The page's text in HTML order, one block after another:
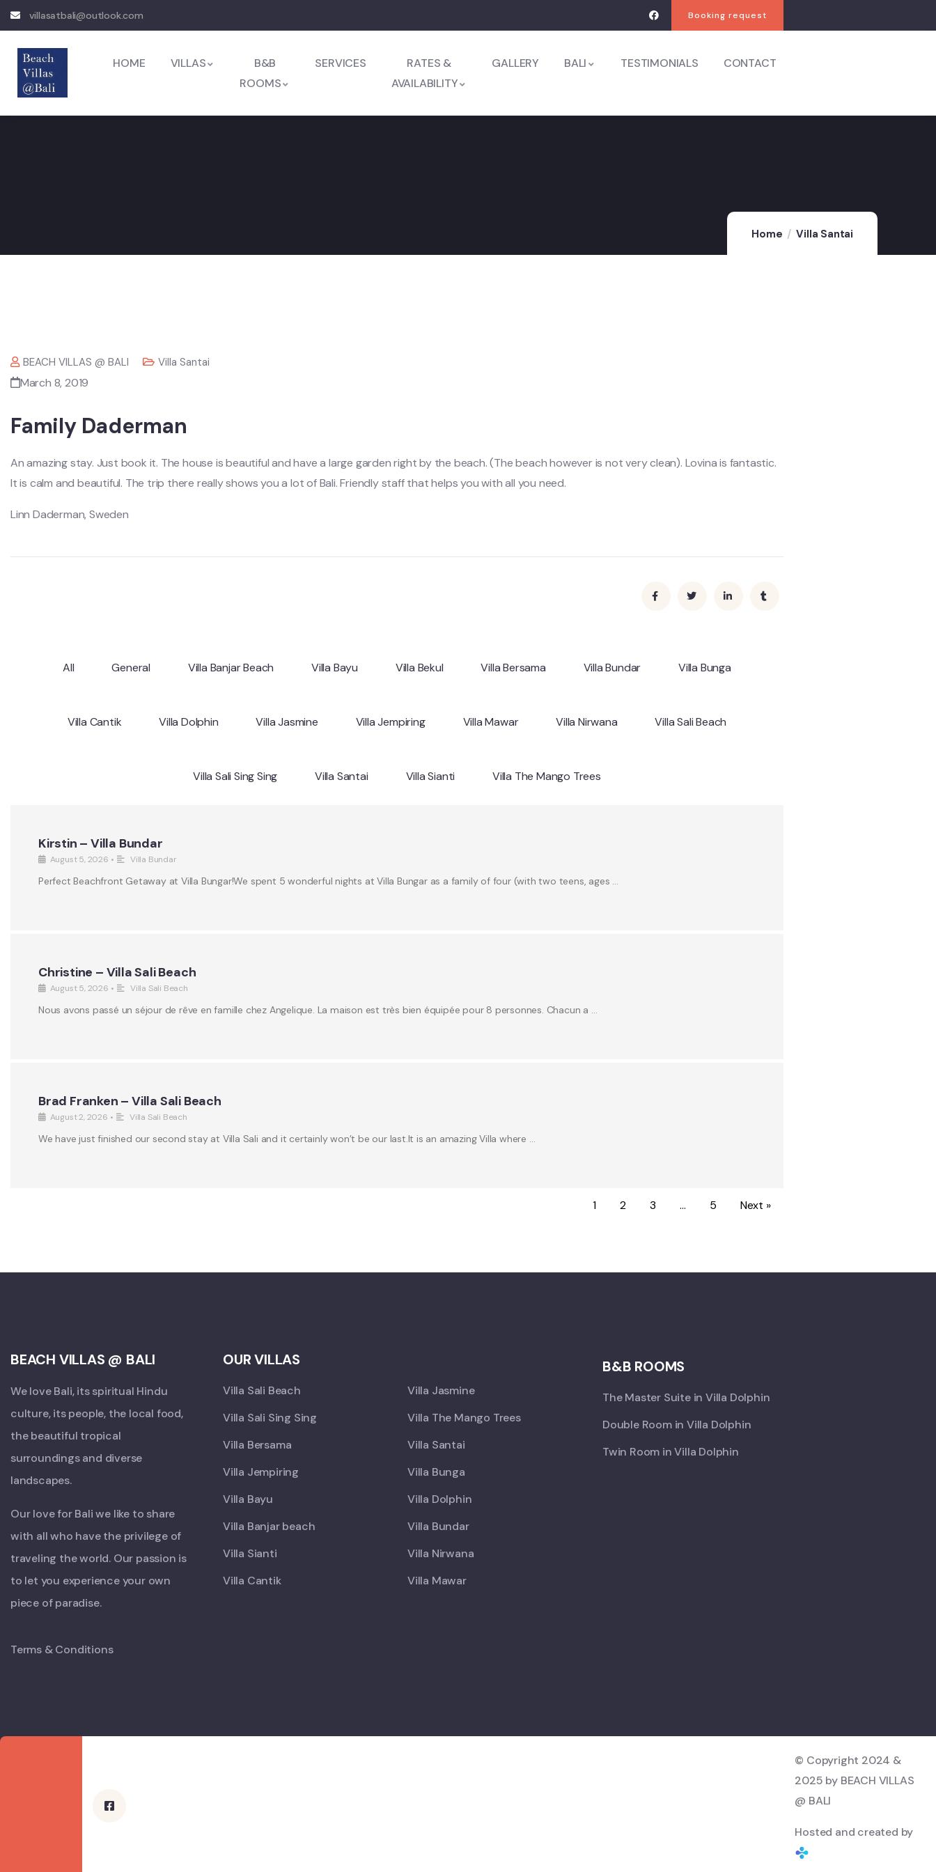
villasatbali@outlook.com Booking request
HOME VILLAS
B&B
ROOMS
SERVICES
RATES &
AVAILABILITY
GALLERY BALI TESTIMONIALS CONTACT
Home Villa Santai
BEACH VILLAS @ BALI Villa Santai
March 8, 2019
Family Daderman
An amazing stay. Just book it. The house is beautiful and have a large garden right by the beach. (The beach however is not very clean). Lovina is fantastic.
It is calm and beautiful. The trip there really shows you a lot of Bali. Friendly staff that helps you with all you need.
Linn Daderman, Sweden
All General Villa Banjar Beach Villa Bayu Villa Bekul Villa Bersama Villa Bundar Villa Bunga
Villa Cantik Villa Dolphin Villa Jasmine Villa Jempiring Villa Mawar Villa Nirwana Villa Sali Beach
Villa Sali Sing Sing Villa Santai Villa Sianti Villa The Mango Trees
Kirstin – Villa Bundar
August 5, 2026 • Villa Bundar
Perfect Beachfront Getaway at Villa Bungar!We spent 5 wonderful nights at Villa Bungar as a family of four (with two teens, ages …
Christine – Villa Sali Beach
August 5, 2026 • Villa Sali Beach
Nous avons passé un séjour de rêve en famille chez Angelique. La maison est très bien équipée pour 8 personnes. Chacun a …
Brad Franken – Villa Sali Beach
August 2, 2026 • Villa Sali Beach
We have just finished our second stay at Villa Sali and it certainly won’t be our last.It is an amazing Villa where …
1 2 3 … 5 Next »
BEACH VILLAS @ BALI
We love Bali, its spiritual Hindu
culture, its people, the local food,
the beautiful tropical
surroundings and diverse
landscapes.
Our love for Bali we like to share
with all who have the privilege of
traveling the world. Our passion is
to let you experience your own
piece of paradise.
Terms & Conditions
OUR VILLAS
Villa Sali Beach
Villa Sali Sing Sing
Villa Bersama
Villa Jempiring
Villa Bayu
Villa Banjar beach
Villa Sianti
Villa Cantik
Villa Jasmine
Villa The Mango Trees
Villa Santai
Villa Bunga
Villa Dolphin
Villa Bundar
Villa Nirwana
Villa Mawar
B&B ROOMS
The Master Suite in Villa Dolphin
Double Room in Villa Dolphin
Twin Room in Villa Dolphin
© Copyright 2024 &
2025 by BEACH VILLAS
@ BALI
Hosted and created by